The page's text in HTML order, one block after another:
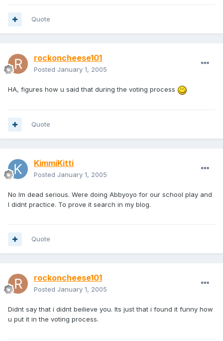
Quote
rockoncheese101
Posted January 1, 2005
HA, figures how u said that during the voting process
Quote
KimmiKitti
Posted January 1, 2005
No Im dead serious. Were doing Abbyoyo for our school play and
I didnt practice. To prove it search in my blog.
Quote
rockoncheese101
Posted January 1, 2005
Didnt say that i didnt beilieve you. Its just that i found it funny how
u put it in the voting process.